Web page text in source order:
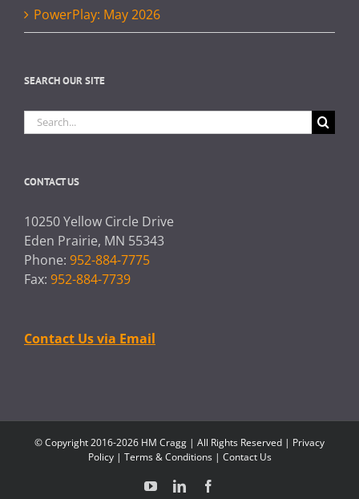
PowerPlay: May 2026
SEARCH OUR SITE
Search
for:
CONTACT US
10250 Yellow Circle Drive
Eden Prairie, MN 55343
Phone: 952-884-7775
Fax: 952-884-7739
Contact Us via Email
© Copyright 2016-2026 HM Cragg | All Rights Reserved | Privacy
Policy| Terms & Conditions| Contact Us
YouTubeLinkedIn